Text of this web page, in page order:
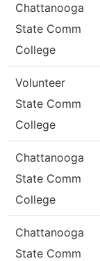
Chattanooga
State Comm
College
Volunteer
State Comm
College
Chattanooga
State Comm
College
Chattanooga
State Comm